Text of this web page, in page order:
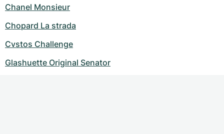
Chanel Monsieur
Chopard La strada
Cvstos Challenge
Glashuette Original Senator